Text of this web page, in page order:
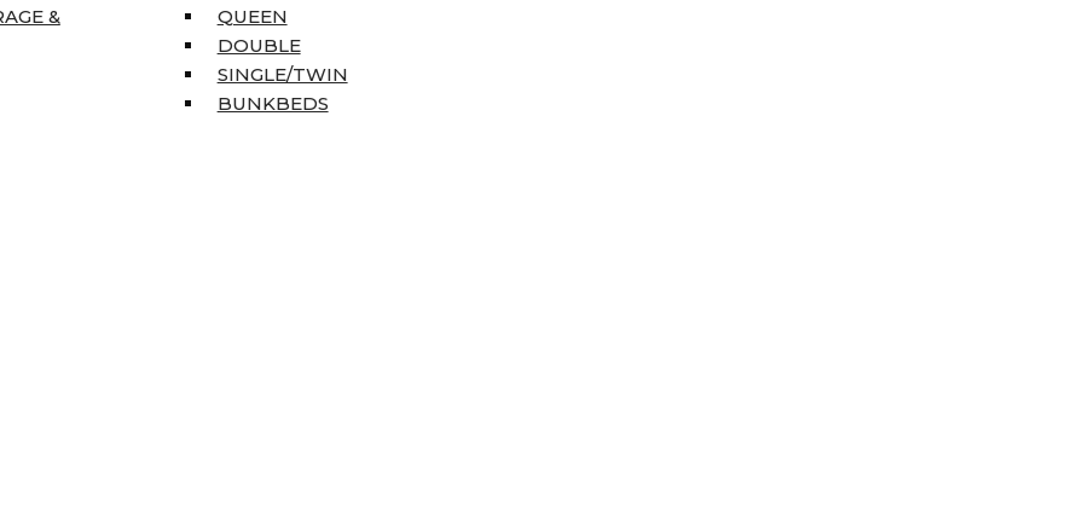
&
QUEEN
DOUBLE
SINGLE/TWIN
BUNKBEDS